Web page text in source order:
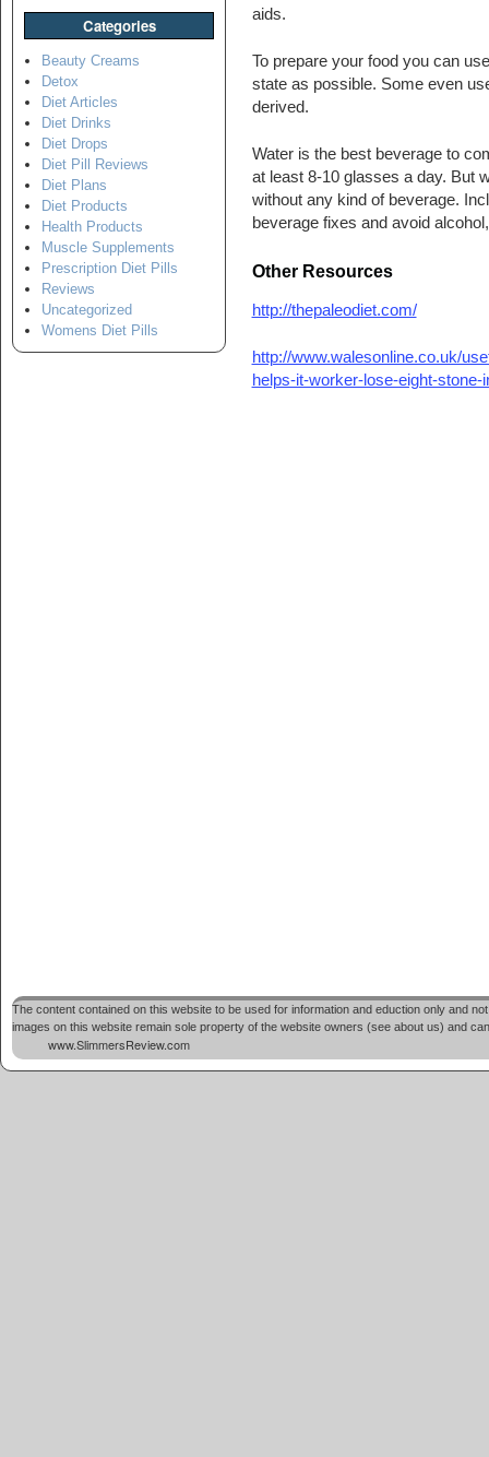
Categories
Beauty Creams
Detox
Diet Articles
Diet Drinks
Diet Drops
Diet Pill Reviews
Diet Plans
Diet Products
Health Products
Muscle Supplements
Prescription Diet Pills
Reviews
Uncategorized
Womens Diet Pills
aids.
To prepare your food you can
state as possible. Some even
derived.
Water is the best beverage to
at least 8-10 glasses a day. But
without any kind of beverage.
beverage fixes and avoid
Other Resources
http://thepaleodiet.com/
http://www.walesonline.co.uk/
helps-it-worker-lose-eight-
The content contained on this website to be used for information and eduction only and
images on this website remain sole property of the website owners (see about us) and
www.SlimmersReview.com